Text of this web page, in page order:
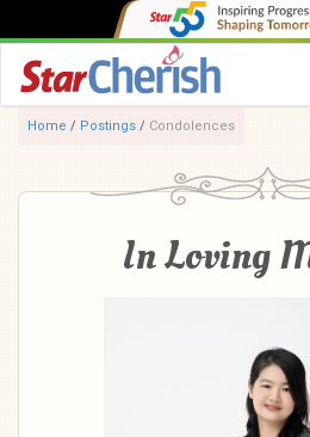
Home / Postings / Condolences
In Loving